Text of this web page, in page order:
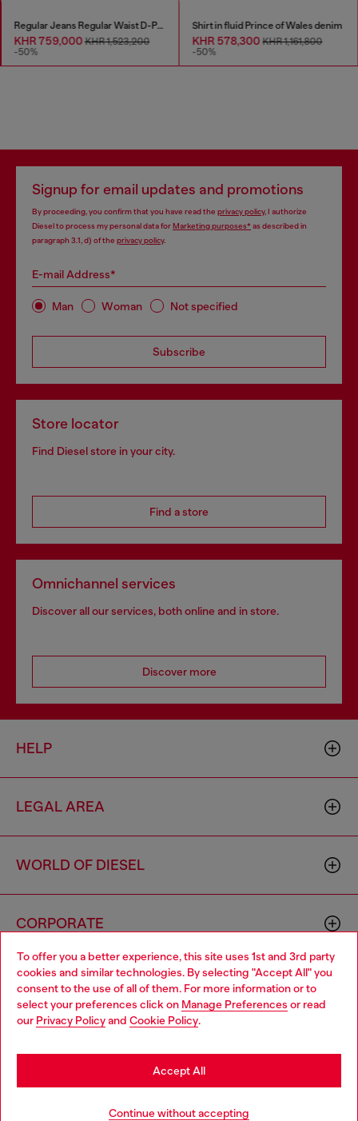
To offer you a better experience, this site uses 1st and 3rd party
cookies and similar technologies. By selecting "Accept All" you
consent to the use of all of them. For more information or to
select your preferences click on Manage Preferences or read
our Privacy Policyand Cookie Policy.
Continue without accepting
Accept All
Regular Jeans Regular Waist D-Phant-chino
KHR 759,000KHR 1,523,200
-50%
Shirt in fluid Prince of Wales denim
KHR 578,300KHR 1,161,800
-50%
Signup for email updates and promotions
By proceeding, you confirm that you have read the privacy policy, I authorize
Diesel to process my personal data forMarketing purposes*as described in
paragraph 3.1, d) of the privacy policy.
E-mail Address*
Man Woman Not specified
Subscribe
Store locator
Find Diesel store in your city.
Find a store
Omnichannel services
Discover all our services, both online and in store.
Discover more
HELP
LEGAL AREA
WORLD OF DIESEL
CORPORATE
00642650246 -v10.9.10
Country: KH Language: EN
Choose your location
You are currently browsing Cambodia website, but it seems you
may be based in United States